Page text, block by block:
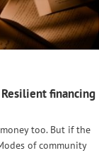
financing
too. But if the
of community